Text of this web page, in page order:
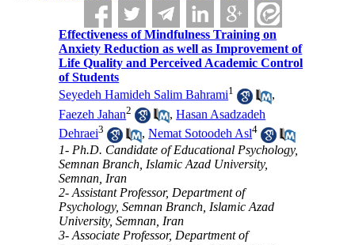
Effectiveness of Mindfulness Training on
Anxiety Reduction as well as Improvement of
Life Quality and Perceived Academic Control
of Students
Seyedeh Hamideh Salim Bahrami1
,
Faezeh Jahan2 ,Hasan Asadzadeh
Dehraei3 ,Nemat Sotoodeh Asl4
1- Ph.D. Candidate of Educational Psychology,
Semnan Branch, Islamic Azad University,
Semnan, Iran
2- Assistant Professor, Department of
Psychology, Semnan Branch, Islamic Azad
University, Semnan, Iran
3- Associate Professor, Department of